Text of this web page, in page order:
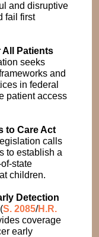
and disruptive
fail first
All Patients
seeks
and
in federal
patient access
to Care Act
calls
to establish a
state
children.
Detection
(S. 2085/H.R.
coverage
early